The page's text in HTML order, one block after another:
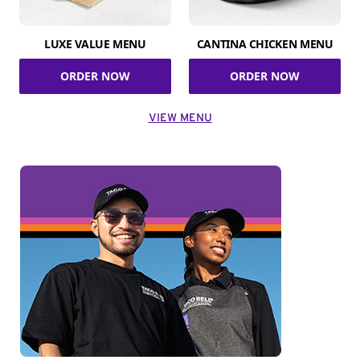
LUXE VALUE MENU
ORDER NOW
CANTINA CHICKEN MENU
ORDER NOW
VIEW MENU